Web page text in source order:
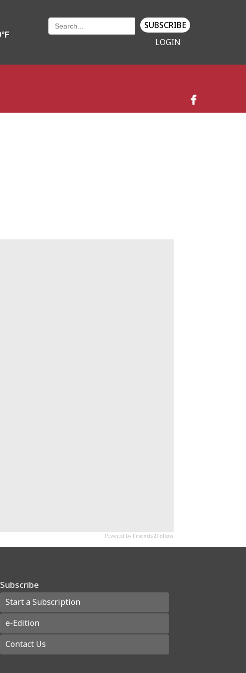
SUBSCRIBE
LOGIN
Subscribe
Start a Subscription
e-Edition
Contact Us